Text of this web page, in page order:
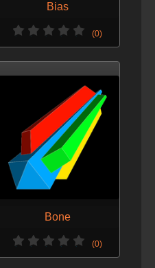
Bias
(0)
Bone
(0)